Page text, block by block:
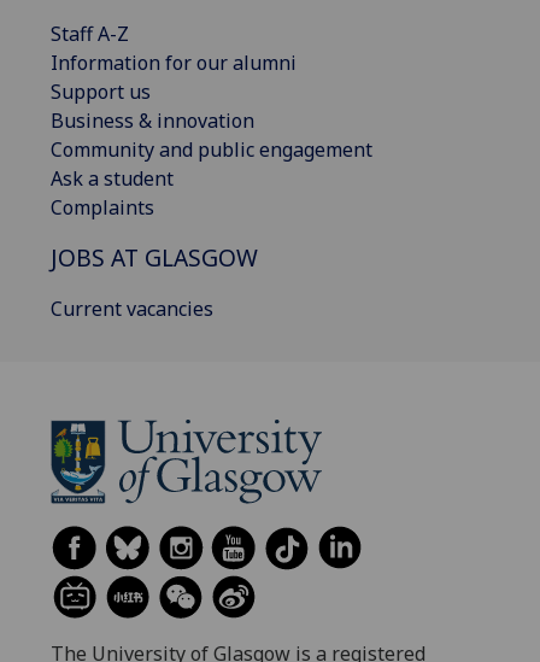
Staff A-Z
Information for our alumni
Support us
Business & innovation
Community and public engagement
Ask a student
Complaints
JOBS AT GLASGOW
Current vacancies
The University of Glasgow is a registered